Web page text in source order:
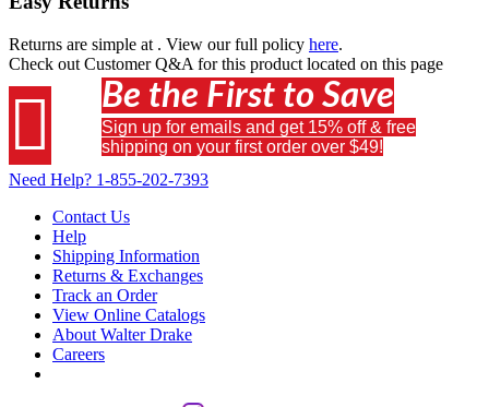
Returns are simple at . View our full policy here.
Check out Customer Q&A for this product located on this page
 Be the First to Save
Sign up for emails and get 15% off & free
shipping on your first order over $49!
Need Help? 1-855-202-7393
Contact Us
Help
Shipping Information
Returns & Exchanges
Track an Order
View Online Catalogs
About Walter Drake
Careers